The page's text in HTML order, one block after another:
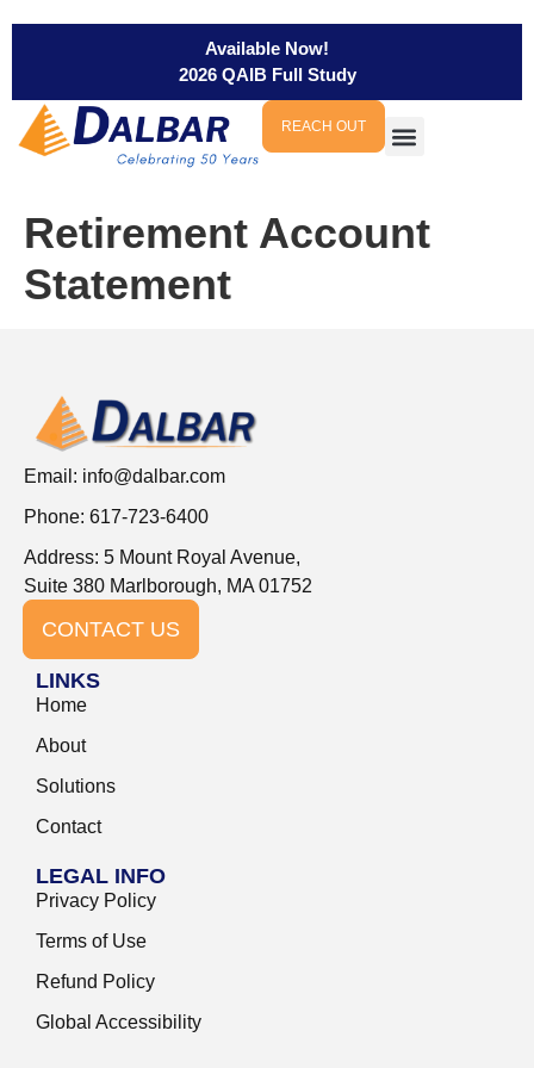
Available Now!
2026 QAIB Full Study
REACH OUT
Retirement Account
Statement
Email: info@dalbar.com
Phone: 617-723-6400
Address: 5 Mount Royal Avenue,
Suite 380 Marlborough, MA 01752
CONTACT US
LINKS
Home
About
Solutions
Contact
LEGAL INFO
Privacy Policy
Terms of Use
Refund Policy
Global Accessibility